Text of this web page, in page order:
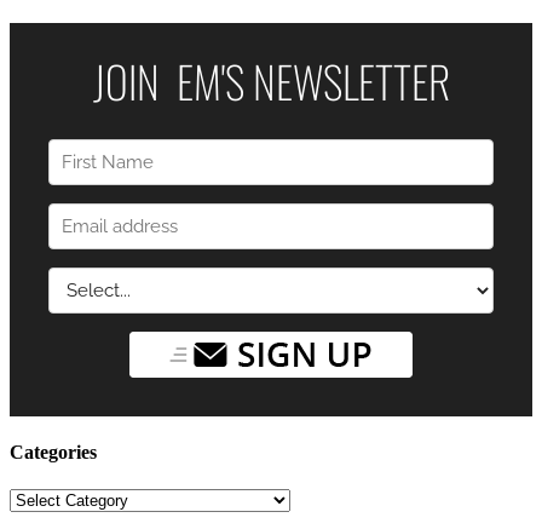
Categories
Categories